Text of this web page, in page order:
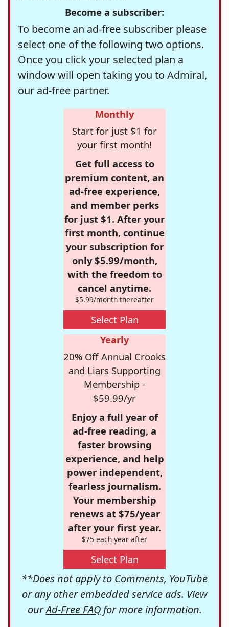
Become a subscriber:
To become an ad-free subscriber please
select one of the following two options.
Once you click your selected plan a
window will open taking you to Admiral,
our ad-free partner.
Monthly
Start for just $1 for
your first month!
Get full access to
premium content, an
ad-free experience,
and member perks
for just $1. After your
first month, continue
your subscription for
only $5.99/month,
with the freedom to
cancel anytime.
$5.99/month thereafter
Select Plan
Yearly
20% Off Annual Crooks
and Liars Supporting
Membership -
$59.99/yr
Enjoy a full year of
ad-free reading, a
faster browsing
experience, and help
power independent,
fearless journalism.
Your membership
renews at $75/year
after your first year.
$75 each year after
Select Plan
**Does not apply to Comments, YouTube
or any other embedded service ads. View
ourAd-Free FAQfor more information.